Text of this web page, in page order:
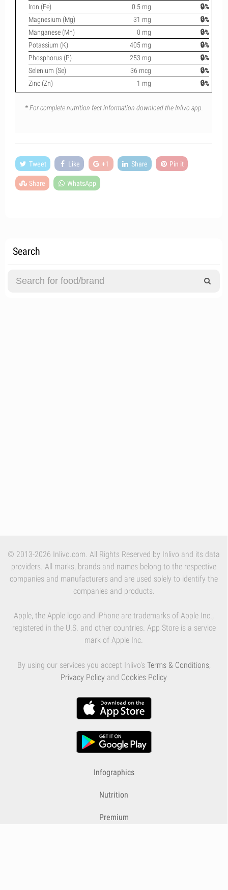
Iron (Fe)
0.5 mg
🔒%
Magnesium (Mg)
31 mg
🔒%
Manganese (Mn)
0 mg
🔒%
Potassium (K)
405 mg
🔒%
Phosphorus (P)
253 mg
🔒%
Selenium (Se)
36 mcg
🔒%
Zinc (Zn)
1 mg 🔒%
* For complete nutrition fact information download the Inlivo app.
Tweet Like +1 Share Pin it
Share WhatsApp
Search
© 2013-2026 Inlivo.com. All Rights Reserved by Inlivo and its data
providers. All marks, brands and names belong to the respective
companies and manufacturers and are used solely to identify the
companies and products.
Apple, the Apple logo and iPhone are trademarks of Apple Inc.,
registered in the U.S. and other countries. App Store is a service
mark of Apple Inc.
By using our services you accept Inlivo's Terms & Conditions,
Privacy Policy and Cookies Policy
Infographics
Nutrition
Premium